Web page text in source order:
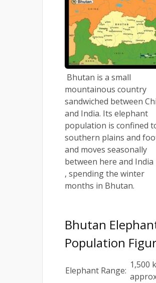
Bhutan is a small
mountainous country
sandwiched between
and India. Its elephant
population is confined
southern plains and
and moves seasonally
between here and India
, spending the winter
months in Bhutan.
Bhutan
Population
Elephant Range:
1,500